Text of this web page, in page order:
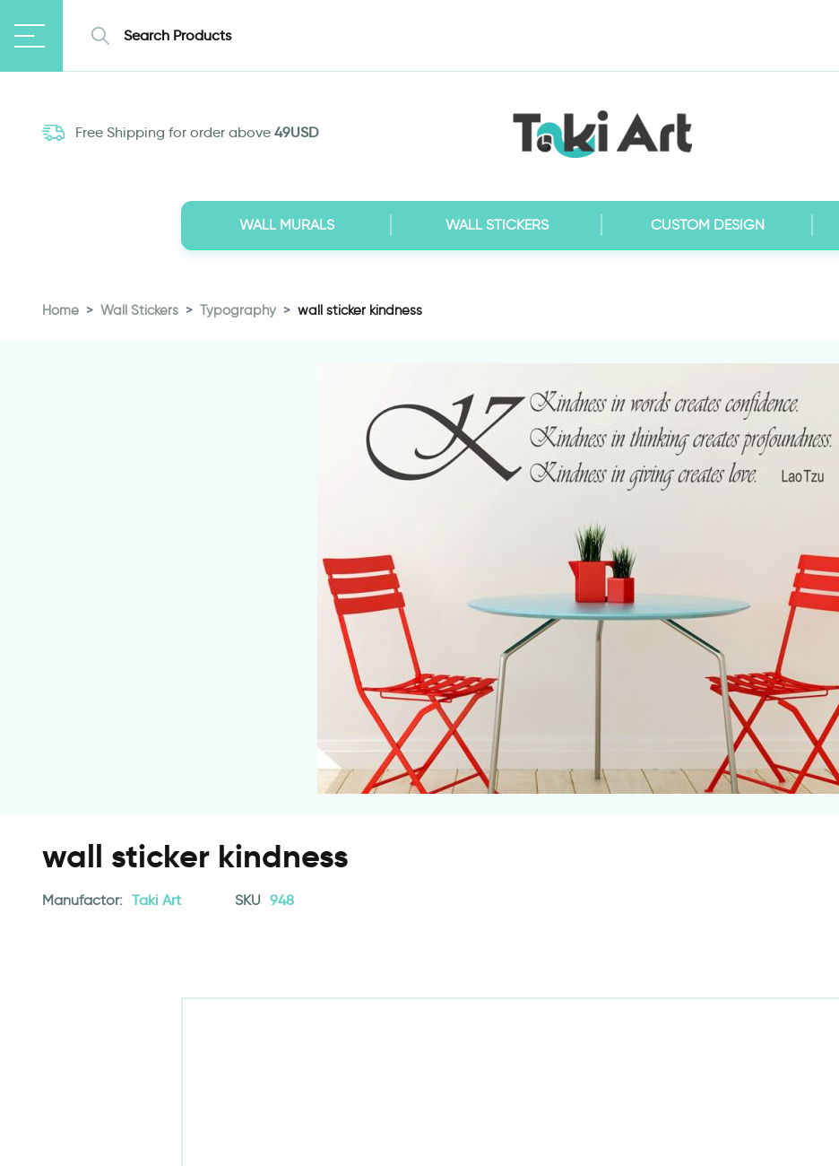
Free Shipping for order above 49USD
WALL MURALS WALL STICKERS CUSTOM DESIGN
Home Wall Stickers Typography wall sticker kindness
wall sticker kindness
Manufactor: Taki Art SKU 948